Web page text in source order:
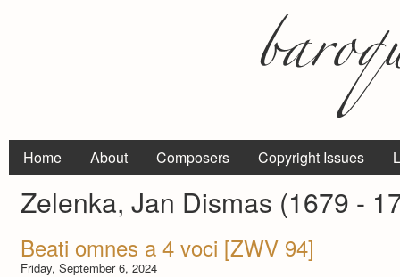
Home About Composers Copyright Issues
Zelenka, Jan Dismas (1679 -
Beati omnes a 4 voci [ZWV 94]
Friday, September 6, 2024